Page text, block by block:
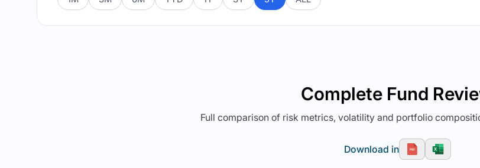
Complete Fund
Full comparison of risk metrics, volatility and portfolio
Download in